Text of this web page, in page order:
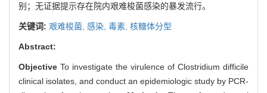
别；无证据提示存在院内艰难梭菌感染的暴发流行。
关键词: 艰难梭菌, 感染, 毒素, 核糖体分型
Abstract:
Objective To investigate the virulence of Clostridium difficile
clinical isolates, and conduct an epidemiologic study by PCR-